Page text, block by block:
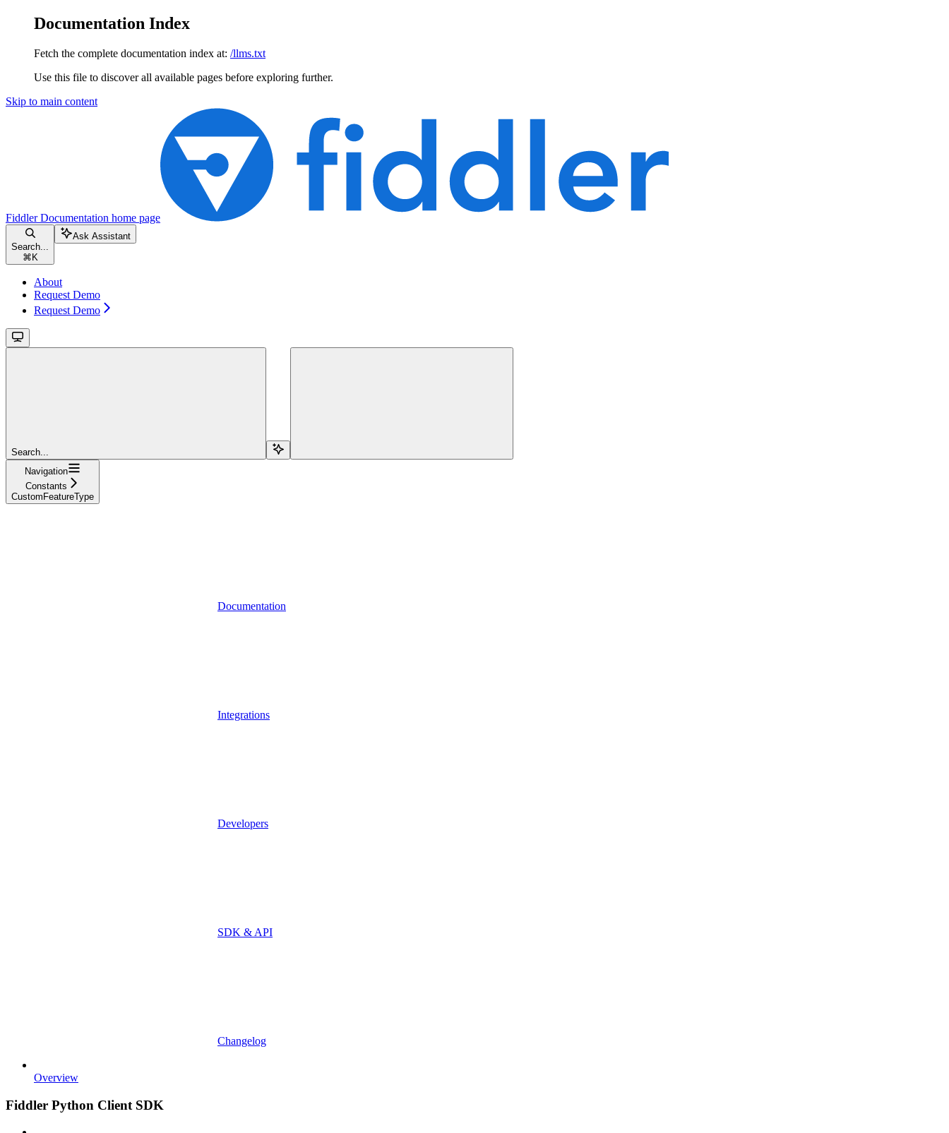
Documentation Index
Fetch the complete documentation index at: /llms.txt
Use this file to discover all available pages before exploring further.
Skip to main content
Fiddler Documentation home page
Search...
⌘ K
Ask Assistant
About
Request Demo
Request Demo
Search...
Navigation
Constants
CustomFeatureType
Documentation
Integrations
Developers
SDK & API
Changelog
Overview
Fiddler Python Client SDK